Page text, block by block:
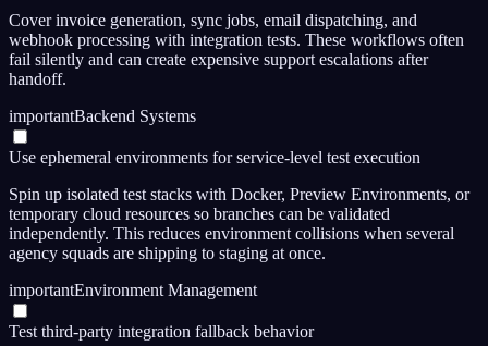
Cover invoice generation, sync jobs, email dispatching, and
webhook processing with integration tests. These workflows often
fail silently and can create expensive support escalations after
handoff.
importantBackend Systems
Use ephemeral environments for service-level test execution
Spin up isolated test stacks with Docker, Preview Environments, or
temporary cloud resources so branches can be validated
independently. This reduces environment collisions when several
agency squads are shipping to staging at once.
importantEnvironment Management
Test third-party integration fallback behavior